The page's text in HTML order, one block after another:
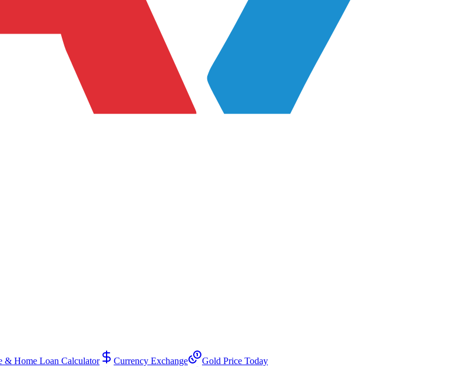
& Home Loan Calculator Currency Exchange
Gold Price Today